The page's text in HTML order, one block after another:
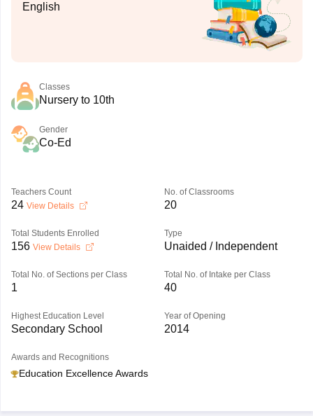
English
Classes
Nursery to 10th
Gender
Co-Ed
Teachers Count
24 View Details
No. of Classrooms
20
Total Students Enrolled
156 View Details
Type
Unaided / Independent
Total No. of Sections per Class
1
Total No. of Intake per Class
40
Highest Education Level
Secondary School
Year of Opening
2014
Awards and Recognitions
Education Excellence Awards